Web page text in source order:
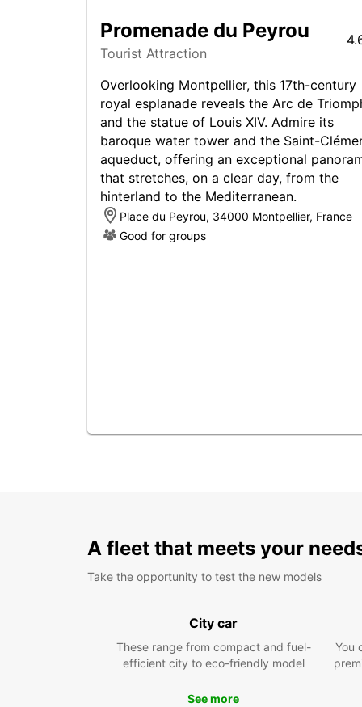
Promenade du Peyrou
Tourist Attraction
Overlooking Montpellier, this 17th-century
royal esplanade reveals the Arc de
and the statue of Louis XIV. Admire its
baroque water tower and the Saint-
aqueduct, offering an exceptional
that stretches, on a clear day, from the
hinterland to the Mediterranean.
Place du Peyrou, 34000 Montpellier, France
Good for groups
A fleet that meets your
Take the opportunity to test the new models
City car
These range from compact and fuel-
efficient city to eco-friendly model
See more
You